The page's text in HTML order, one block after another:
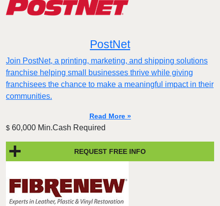
PostNet
Join PostNet, a printing, marketing, and shipping solutions
franchise helping small businesses thrive while giving
franchisees the chance to make a meaningful impact in their
communities.
Read More »
$ 60,000 Min.Cash Required
REQUEST FREE INFO